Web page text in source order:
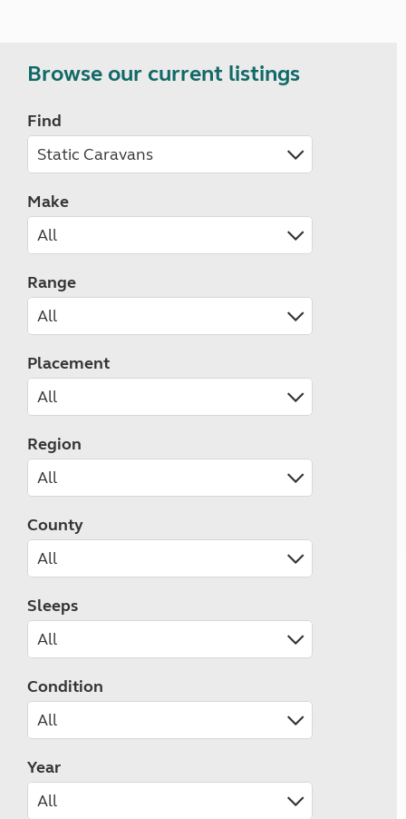
Browse our current listings
Find
Make
Range
Placement
Region
County
Sleeps
Condition
Year